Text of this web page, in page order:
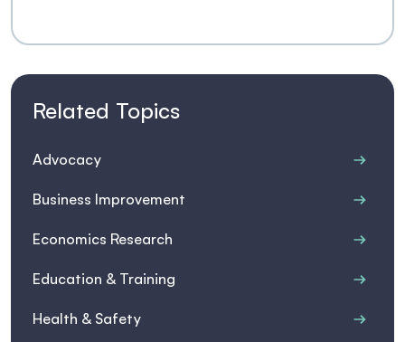
Related Topics
Advocacy
Business Improvement
Economics Research
Education & Training
Health & Safety